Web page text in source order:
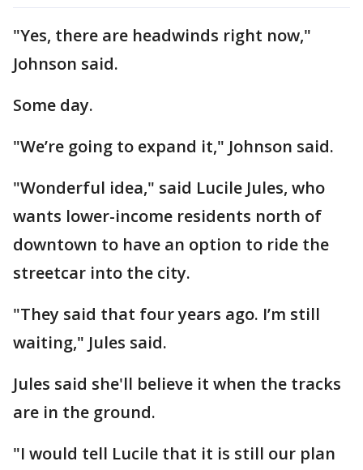
"Yes, there are headwinds right now,"
Johnson said.
Some day.
"We’re going to expand it," Johnson said.
"Wonderful idea," said Lucile Jules, who
wants lower-income residents north of
downtown to have an option to ride the
streetcar into the city.
"They said that four years ago. I’m still
waiting," Jules said.
Jules said she'll believe it when the tracks
are in the ground.
"I would tell Lucile that it is still our plan